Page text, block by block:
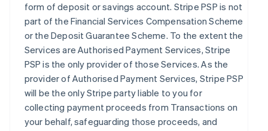
form of deposit or savings account. Stripe PSP is not
part of the Financial Services Compensation Scheme
or the Deposit Guarantee Scheme. To the extent the
Services are Authorised Payment Services, Stripe
PSP is the only provider of those Services. As the
provider of Authorised Payment Services, Stripe PSP
will be the only Stripe party liable to you for
collecting payment proceeds from Transactions on
your behalf, safeguarding those proceeds, and